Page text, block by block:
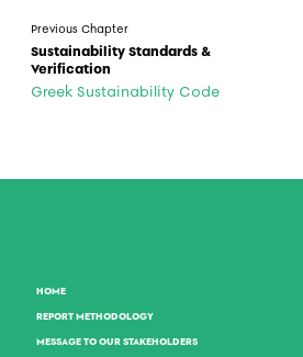
Previous Chapter
Sustainability Standards &
Verification
Greek Sustainability Code
HOME
REPORT METHODOLOGY
MESSAGE TO OUR STAKEHOLDERS